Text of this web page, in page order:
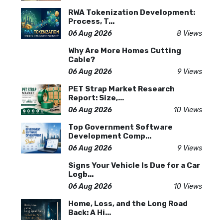
RWA Tokenization Development:
Process, T...
06 Aug 2026 8 Views
Why Are More Homes Cutting
Cable?
06 Aug 2026 9 Views
PET Strap Market Research
Report: Size,...
06 Aug 2026 10 Views
Top Government Software
Development Comp...
06 Aug 2026 9 Views
Signs Your Vehicle Is Due for a Car
Logb...
06 Aug 2026 10 Views
Home, Loss, and the Long Road
Back: A Hi...